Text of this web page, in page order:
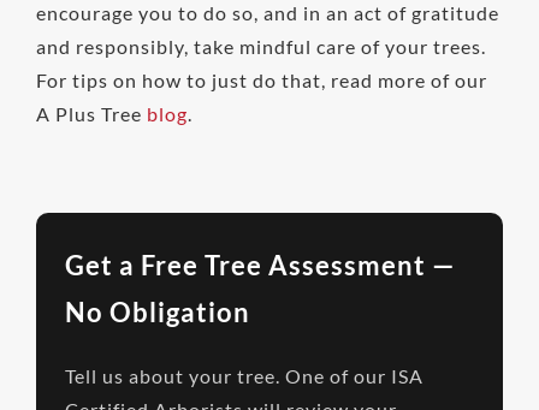
encourage you to do so, and in an act of gratitude
and responsibly, take mindful care of your trees.
For tips on how to just do that, read more of our
A Plus Tree blog.
Get a Free Tree Assessment —
No Obligation
Tell us about your tree. One of our ISA